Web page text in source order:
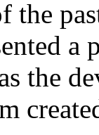
the
a
the